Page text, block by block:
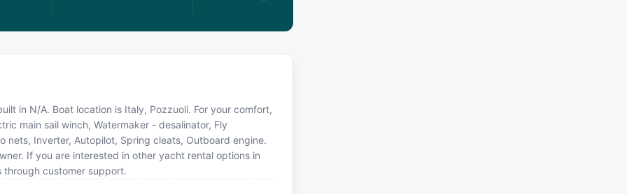
in N/A. Boat location is Italy, Pozzuoli. For your comfort,
main sail winch, Watermaker - desalinator, Fly
nets, Inverter, Autopilot, Spring cleats, Outboard engine.
If you are interested in other yacht rental options in
through customer support.